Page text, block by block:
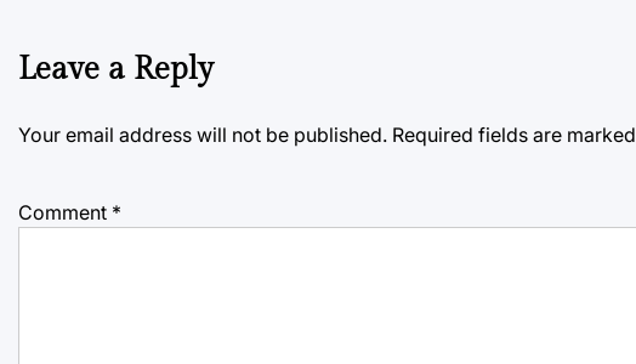
Leave a Reply
Your email address will not be published. Required fields are marked
Comment *